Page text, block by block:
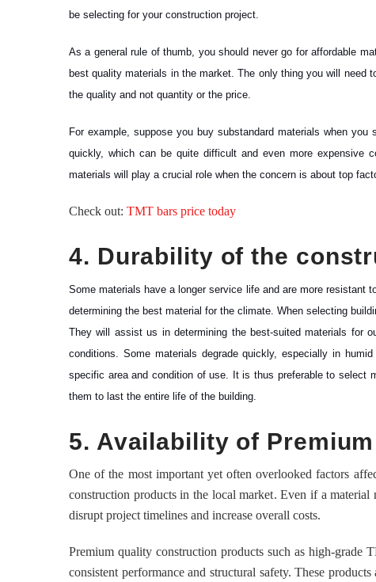
be selecting for your construction project.
As a general rule of thumb, you should never go for affordable
best quality materials in the market. The only thing you will
the quality and not quantity or the price.
For example, suppose you buy substandard materials when
quickly, which can be quite difficult and even more expensive
materials will play a crucial role when the concern is about top
Check out: TMT bars price today
4. Durability of the
Some materials have a longer service life and are more resistant
determining the best material for the climate. When selecting
They will assist us in determining the best-suited materials for
conditions. Some materials degrade quickly, especially in
specific area and condition of use. It is thus preferable to select
them to last the entire life of the building.
5. Availability of
One of the most important yet often overlooked factors
construction products in the local market. Even if a
disrupt project timelines and increase overall costs.
Premium quality construction products such as high-grade
consistent performance and structural safety. These